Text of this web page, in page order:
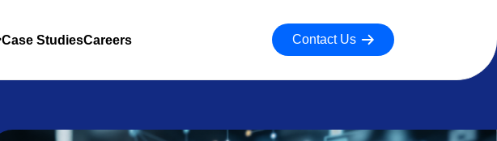
Case StudiesCareers Contact Us